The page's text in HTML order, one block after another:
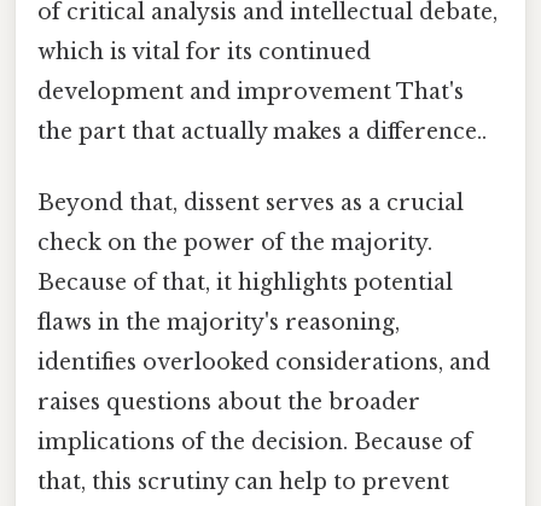
of critical analysis and intellectual debate,
which is vital for its continued
development and improvement That's
the part that actually makes a difference..
Beyond that, dissent serves as a crucial
check on the power of the majority.
Because of that, it highlights potential
flaws in the majority's reasoning,
identifies overlooked considerations, and
raises questions about the broader
implications of the decision. Because of
that, this scrutiny can help to prevent